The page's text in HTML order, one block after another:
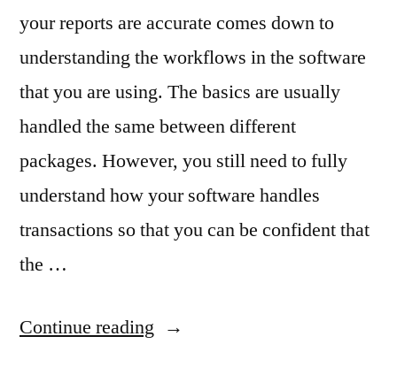
your reports are accurate comes down to
understanding the workflows in the software
that you are using. The basics are usually
handled the same between different
packages. However, you still need to fully
understand how your software handles
transactions so that you can be confident that
the …
Continue reading “Using